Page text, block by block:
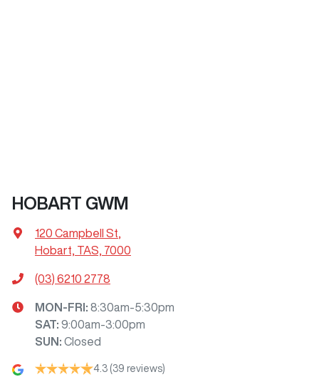
HOBART GWM
120 Campbell St
Hobart, TAS, 7000
(03) 6210 2778
MON-FRI: 8:30am-5:30pm
SAT: 9:00am-3:00pm
SUN : Closed
4.3 (39 reviews)